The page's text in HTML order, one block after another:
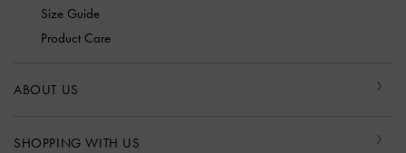
Size Guide
Product Care
ABOUT US
SHOPPING WITH US